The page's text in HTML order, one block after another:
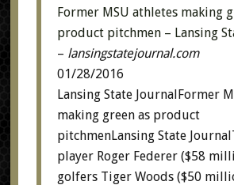
Former MSU athletes making
product pitchmen – Lansing
– lansingstatejournal.com
01/28/2016
Lansing State JournalFormer
making green as product
pitchmenLansing State
player Roger Federer ($58
golfers Tiger Woods ($50